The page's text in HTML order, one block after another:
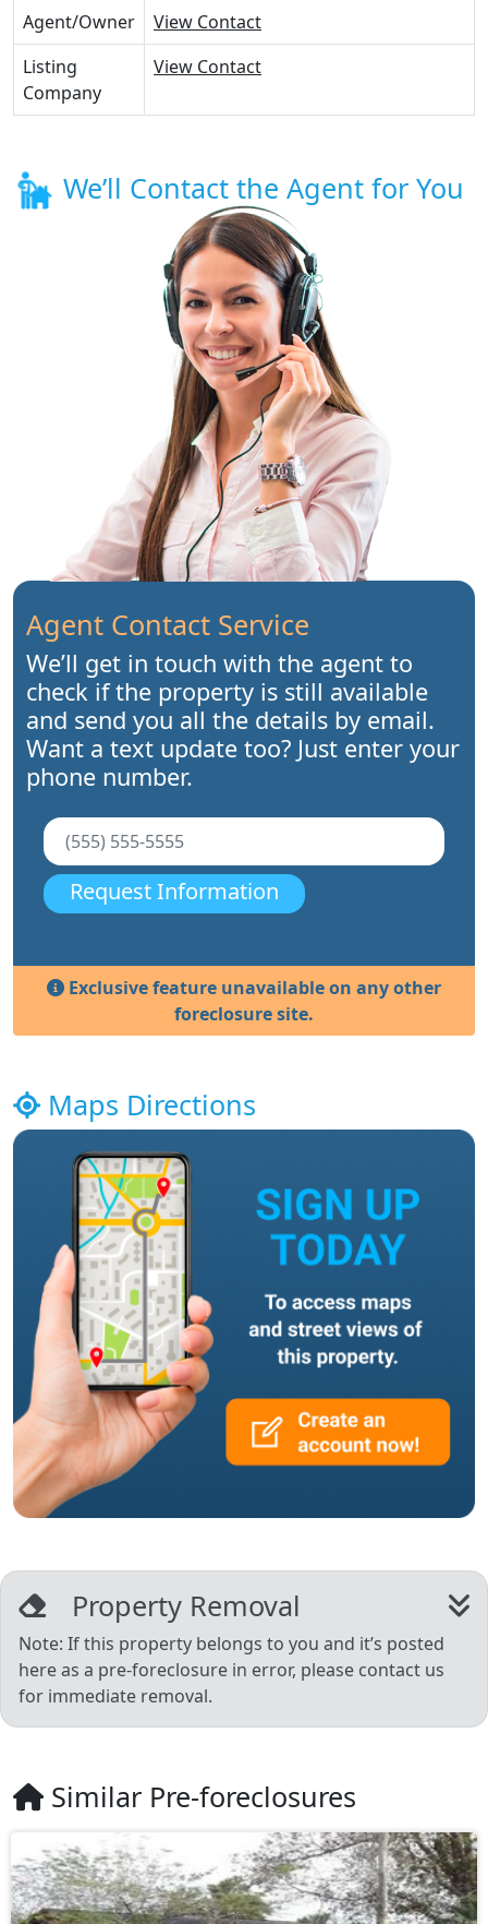
Agent/Owner
View Contact
Listing
Company
View Contact
We’ll Contact the Agent for You
Agent Contact Service
We’ll get in touch with the agent to
check if the property is still available
and send you all the details by email.
Want a text update too? Just enter your
phone number.
Request Information
Exclusive feature unavailable on any other
foreclosure site.
Maps Directions
Property Removal
Note: If this property belongs to you and it’s posted
here as a pre-foreclosure in error, please contact us
for immediate removal.
Similar Pre-foreclosures